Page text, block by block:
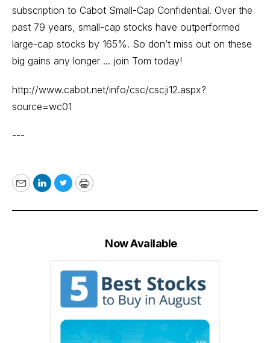
subscription to Cabot Small-Cap Confidential. Over the
past 79 years, small-cap stocks have outperformed
large-cap stocks by 165%. So don’t miss out on these
big gains any longer ... join Tom today!
http://www.cabot.net/info/csc/cscji12.aspx?
source=wc01
---
EmailLinkedIn
TwitterPrint
Now Available